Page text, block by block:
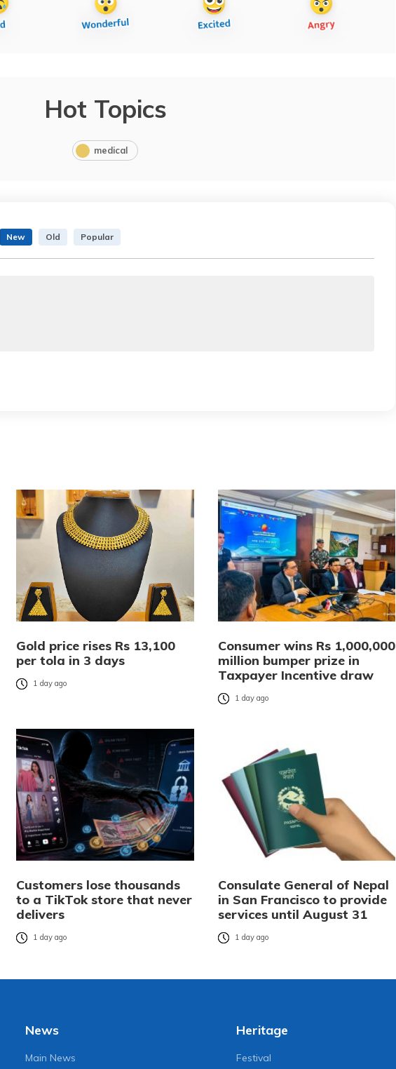
Hot Topics
medical
New Old Popular
Gold price rises Rs 13,100
per tola in 3 days
1 day ago
Consumer wins Rs 1,000,000
million bumper prize in
Taxpayer Incentive draw
1 day ago
Customers lose thousands
to a TikTok store that never
delivers
1 day ago
Consulate General of Nepal
in San Francisco to provide
services until August 31
1 day ago
News
Main News
Heritage
Festival